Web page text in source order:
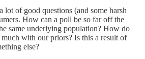
lot of good questions (and some harsh
How can a poll be so far off the
same underlying population? How do
much with our priors? Is this a result of
else?